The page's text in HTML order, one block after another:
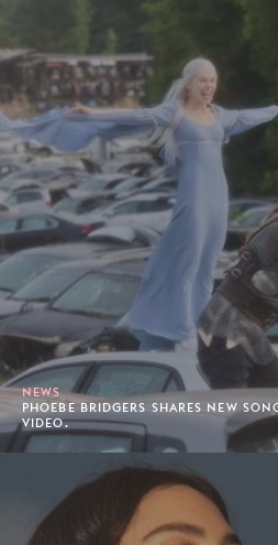
NEWS
PHOEBE BRIDGERS SHARES NEW
VIDEO.